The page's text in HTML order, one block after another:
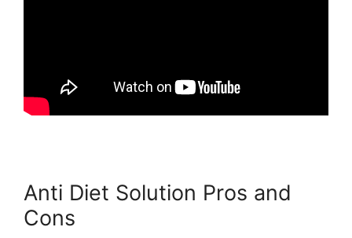
Anti Diet Solution Pros and
Cons